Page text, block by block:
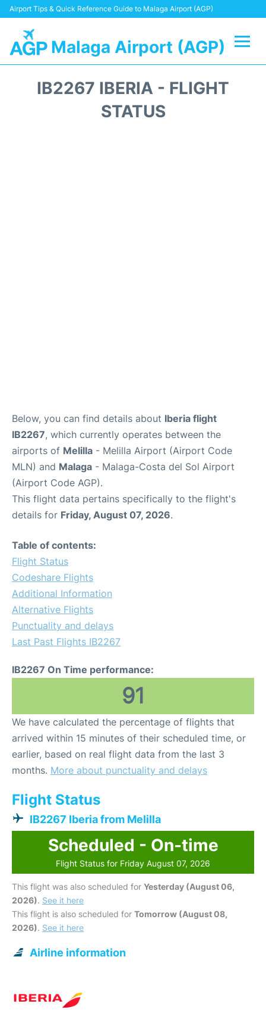
Airport Tips & Quick Reference Guide to Malaga Airport (AGP)
Malaga Airport (AGP)
IB2267 IBERIA - FLIGHT
STATUS
Below, you can find details about Iberia flight
IB2267, which currently operates between the
airports of Melilla - Melilla Airport (Airport Code
MLN) and Malaga - Malaga-Costa del Sol Airport
(Airport Code AGP).
This flight data pertains specifically to the flight's
details for Friday, August 07, 2026.
Table of contents:
Flight Status
Codeshare Flights
Additional Information
Alternative Flights
Punctuality and delays
Last Past Flights IB2267
IB2267 On Time performance:
91
We have calculated the percentage of flights that
arrived within 15 minutes of their scheduled time, or
earlier, based on real flight data from the last 3
months. More about punctuality and delays
Flight Status
IB2267 Iberia from Melilla
Scheduled - On-time
Flight Status for Friday August 07, 2026
This flight was also scheduled for Yesterday (August 06,
2026). See it here
This flight is also scheduled for Tomorrow (August 08,
2026). See it here
Airline information